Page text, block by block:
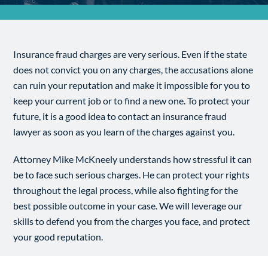
Insurance fraud charges are very serious. Even if the state
does not convict you on any charges, the accusations alone
can ruin your reputation and make it impossible for you to
keep your current job or to find a new one. To protect your
future, it is a good idea to contact an insurance fraud
lawyer as soon as you learn of the charges against you.
Attorney Mike McKneely understands how stressful it can
be to face such serious charges. He can protect your rights
throughout the legal process, while also fighting for the
best possible outcome in your case. We will leverage our
skills to defend you from the charges you face, and protect
your good reputation.